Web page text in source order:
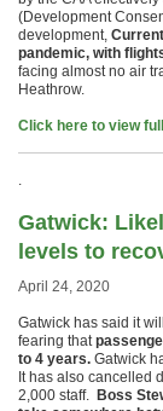
(Development
development,
pandemic, with
facing almost no air
Heathrow.
Click here to view
.
Gatwick:
levels to
April 24, 2020
Gatwick has said it
fearing that
to 4 years. Gatwick
It has also cancelled
2,000 staff. Boss